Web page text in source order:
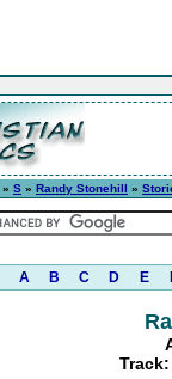
» S » Randy Stonehill »
A B C D E